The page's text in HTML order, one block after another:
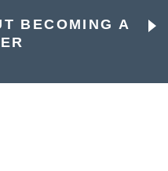
BECOMING A